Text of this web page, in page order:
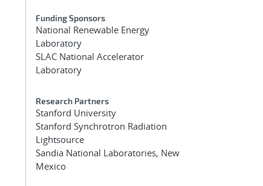
Funding Sponsors
National Renewable Energy
Laboratory
SLAC National Accelerator
Laboratory
Research Partners
Stanford University
Stanford Synchrotron Radiation
Lightsource
Sandia National Laboratories, New
Mexico